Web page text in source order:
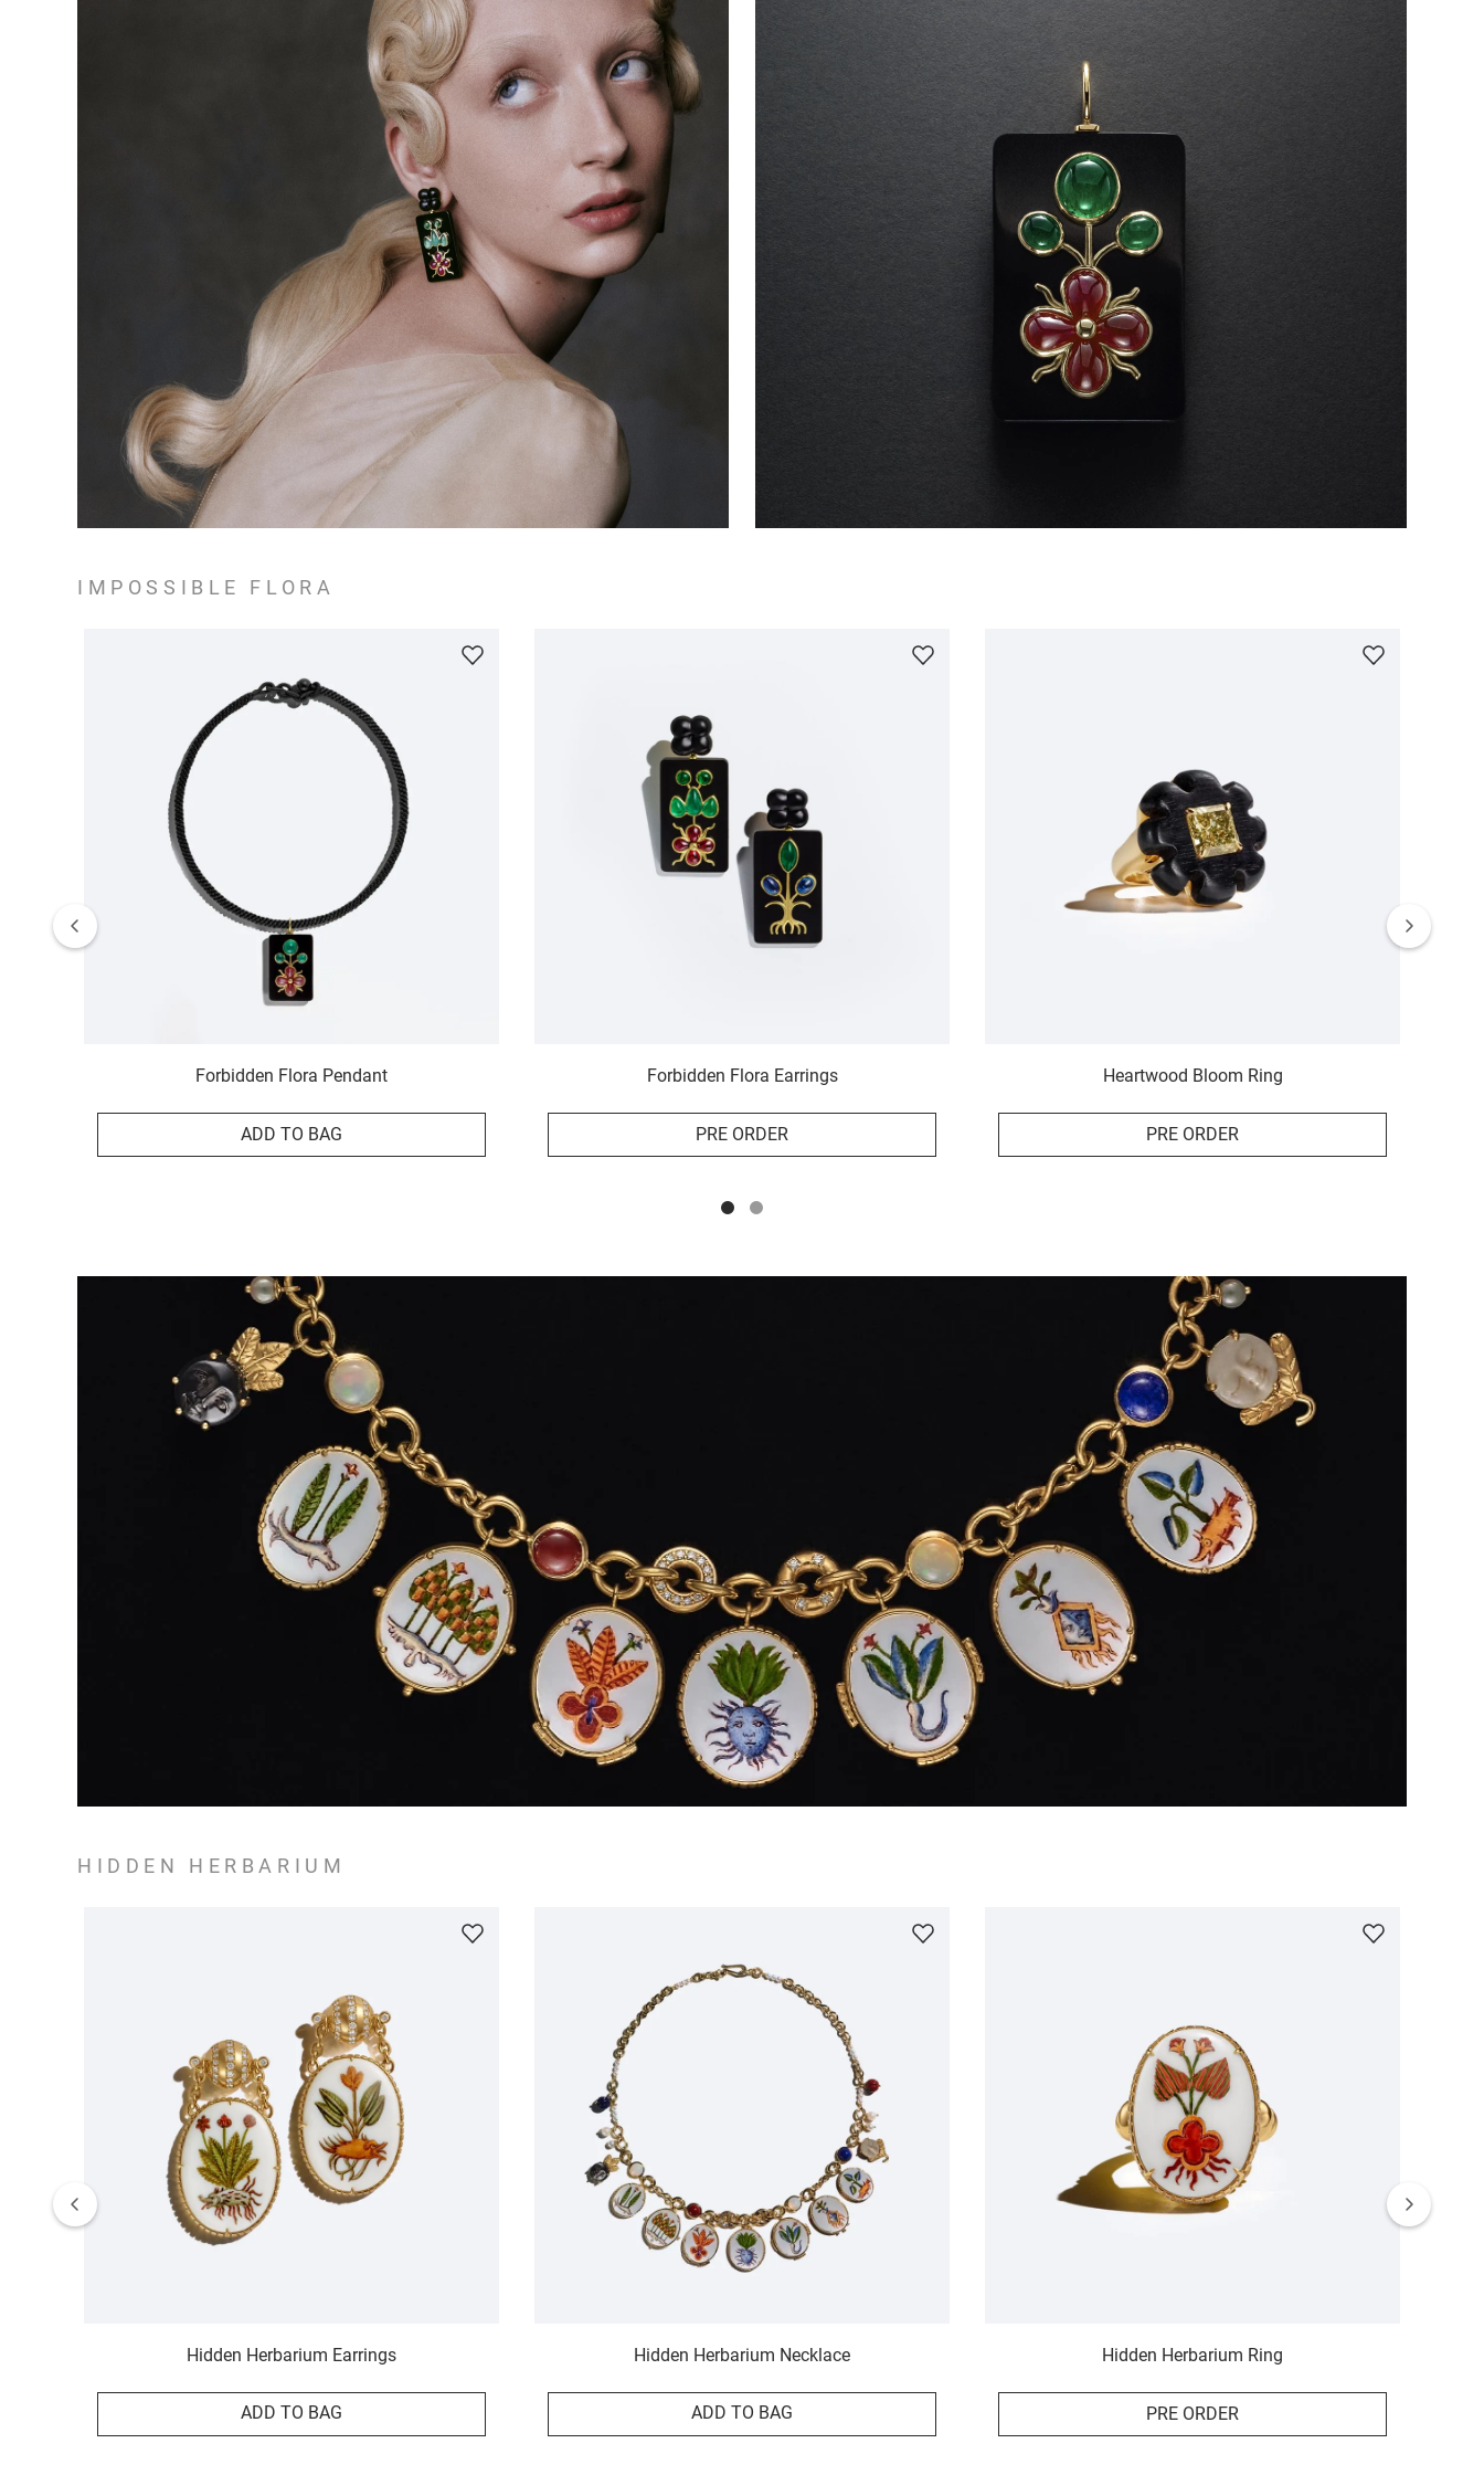
IMPOSSIBLE FLORA
Forbidden Flora Pendant
ADD TO BAG
Forbidden Flora Earrings
PRE ORDER
Heartwood Bloom Ring
PRE ORDER
HIDDEN HERBARIUM
Hidden Herbarium Earrings
ADD TO BAG
Hidden Herbarium Necklace
ADD TO BAG
Hidden Herbarium Ring
PRE ORDER